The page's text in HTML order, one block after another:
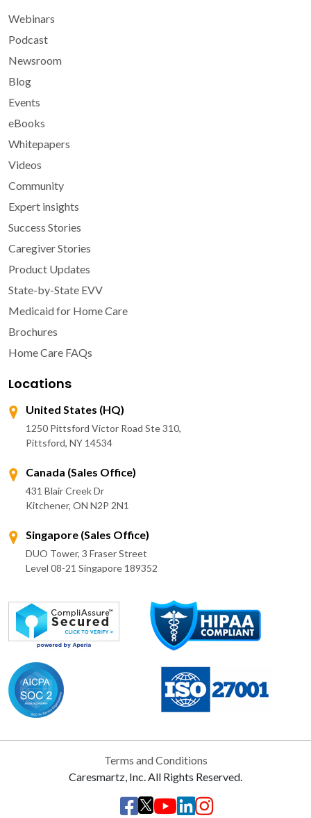
Webinars
Podcast
Newsroom
Blog
Events
eBooks
Whitepapers
Videos
Community
Expert insights
Success Stories
Caregiver Stories
Product Updates
State-by-State EVV
Medicaid for Home Care
Brochures
Home Care FAQs
Locations
United States (HQ)
1250 Pittsford Victor Road Ste 310,
Pittsford, NY 14534
Canada (Sales Office)
431 Blair Creek Dr
Kitchener, ON N2P 2N1
Singapore (Sales Office)
DUO Tower, 3 Fraser Street
Level 08-21 Singapore 189352
Terms and Conditions
Caresmartz, Inc. All Rights Reserved.